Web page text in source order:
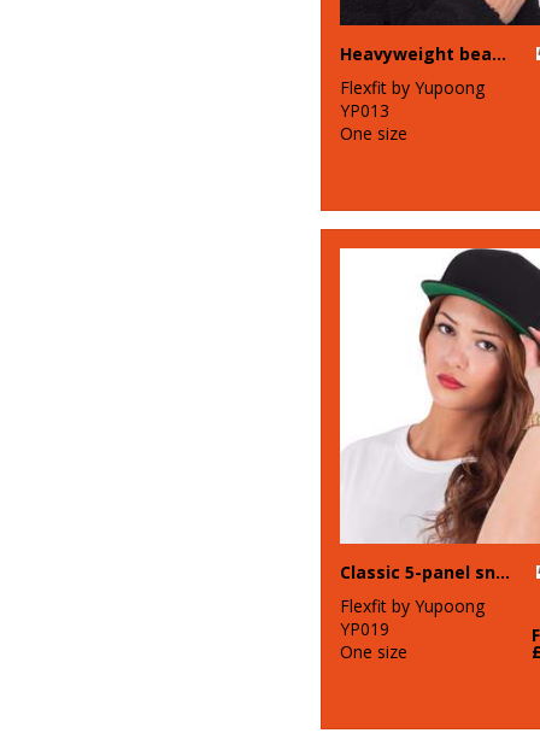
Heavyweight beanie (1500KC)
Flexfit by Yupoong
YP013
One size
Classic 5-panel snapback (6007)
Flexfit by Yupoong
YP019
One size